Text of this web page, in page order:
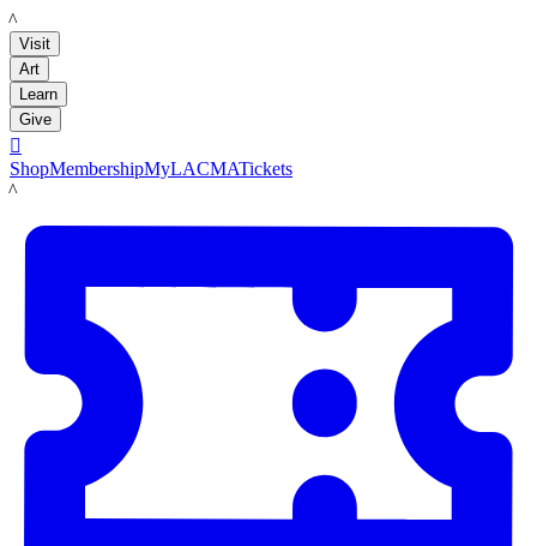
LACMA
Visit
Art
Learn
Give

ShopMembershipMyLACMATickets
LACMA